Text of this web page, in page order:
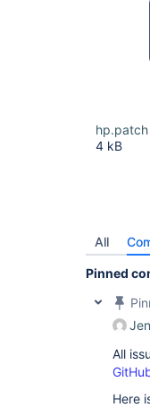
hp.patch
4 kB
All
Pinned
All
Here